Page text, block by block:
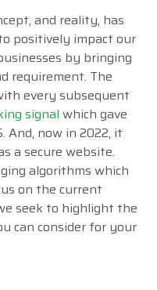
and reality, has
positively impact our
by bringing
requirement. The
every subsequent
signal which gave
And, now in 2022, it
a secure website.
algorithms which
on the current
seek to highlight the
can consider for your